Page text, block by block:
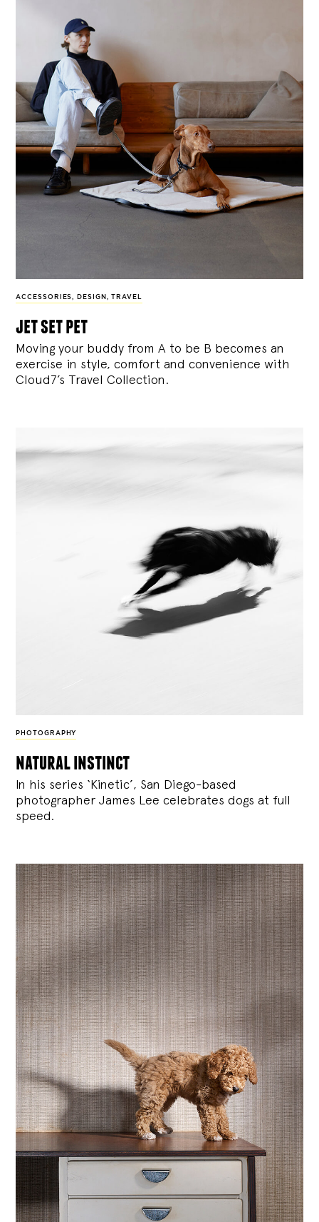
ACCESSORIES, DESIGN , TRAVEL
jet set pet
Moving your buddy from A to be B becomes an
exercise in style, comfort and convenience with
Cloud7’s Travel Collection.
PHOTOGRAPHY
natural instinct
In his series ‘Kinetic’, San Diego-based
photographer James Lee celebrates dogs at full
speed.